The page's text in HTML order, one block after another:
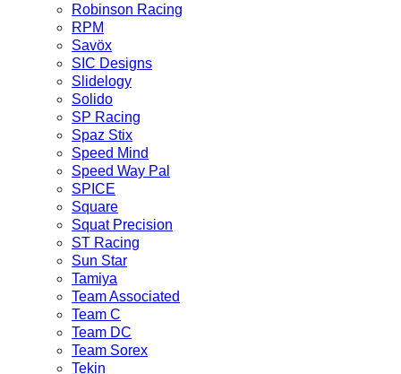
Robinson Racing
RPM
Savöx
SIC Designs
Slidelogy
Solido
SP Racing
Spaz Stix
Speed Mind
Speed Way Pal
SPICE
Square
Squat Precision
ST Racing
Sun Star
Tamiya
Team Associated
Team C
Team DC
Team Sorex
Tekin